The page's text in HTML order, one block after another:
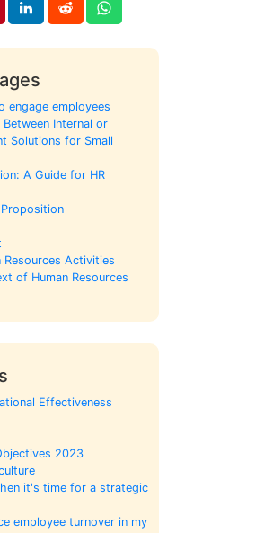
engage employees
Internal or
Solutions for Small
A Guide for HR
Resources Activities
of Human Resources
Effectiveness
2023
it's time for a strategic
employee turnover in my